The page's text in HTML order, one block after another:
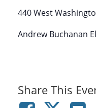
440 West
Andrew Buchanan
Share This